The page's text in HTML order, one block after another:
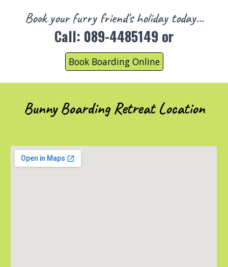
Book yourfurry friend's holiday today...
Call: 089-4485149 or
Book Boarding Online
Bunny Boarding Retreat Location